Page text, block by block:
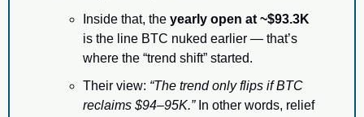
Inside that, the yearly open at ~$93.3K
is the line BTC nuked earlier — that’s
where the “trend shift” started.
Their view: “The trend only flips if BTC
reclaims $94–95K.” In other words, relief